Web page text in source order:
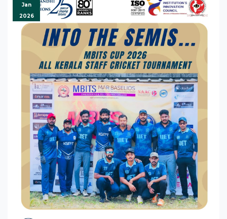
Jan
2026